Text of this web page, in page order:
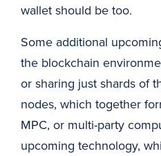
wallet should be too.
Some additional
the blockchain
or sharing just shards of
nodes, which together
MPC, or multi-party
upcoming technology,